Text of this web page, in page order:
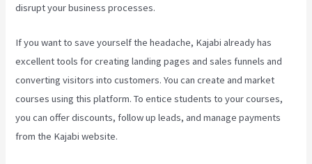
disrupt your business processes.
If you want to save yourself the headache, Kajabi already has
excellent tools for creating landing pages and sales funnels and
converting visitors into customers. You can create and market
courses using this platform. To entice students to your courses,
you can offer discounts, follow up leads, and manage payments
from the Kajabi website.